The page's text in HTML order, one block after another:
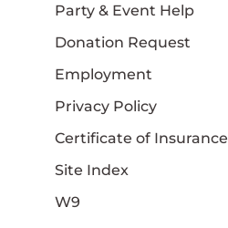
Party & Event Help
Donation Request
Employment
Privacy Policy
Certificate of Insurance
Site Index
W9